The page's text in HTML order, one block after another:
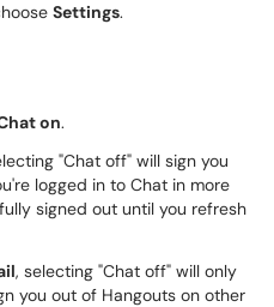
Settings.
on.
"Chat off" will sign you
logged in to Chat in more
signed out until you refresh
, selecting "Chat off" will only
you out of Hangouts on other